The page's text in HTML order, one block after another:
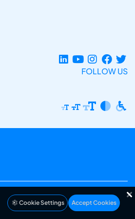
FOLLOW US
Cookie Settings Accept Cookies